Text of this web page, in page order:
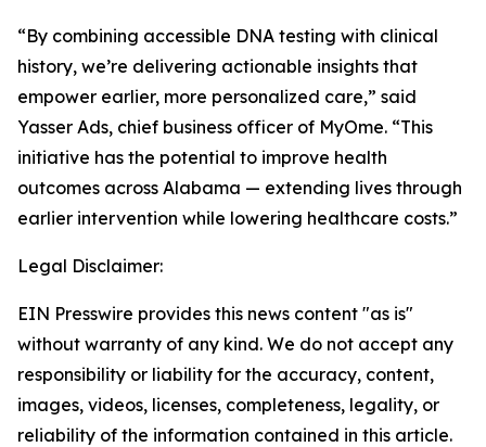
“By combining accessible DNA testing with clinical
history, we’re delivering actionable insights that
empower earlier, more personalized care,” said
Yasser Ads, chief business officer of MyOme. “This
initiative has the potential to improve health
outcomes across Alabama — extending lives through
earlier intervention while lowering healthcare costs.”
Legal Disclaimer:
EIN Presswire provides this news content "as is"
without warranty of any kind. We do not accept any
responsibility or liability for the accuracy, content,
images, videos, licenses, completeness, legality, or
reliability of the information contained in this article.